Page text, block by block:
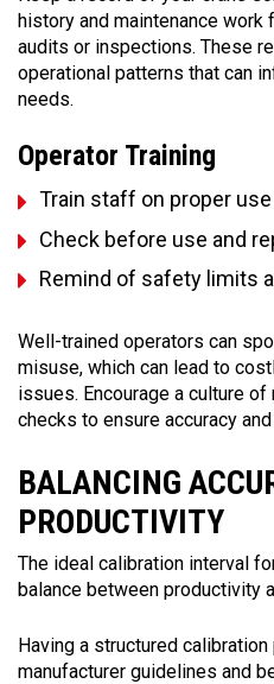
history and maintenance work
audits or inspections. These
operational patterns that can
needs.
Operator Training
Train staff on proper
Check before use and
Remind of safety limits
Well-trained operators can
misuse, which can lead to
issues. Encourage a culture
checks to ensure accuracy
BALANCING
PRODUCTIVITY
The ideal calibration interval
balance between productivity
Having a structured
manufacturer guidelines and